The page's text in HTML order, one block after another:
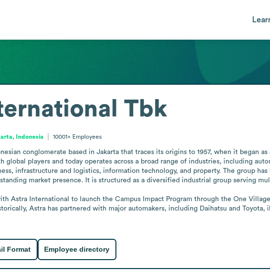
Tbk
Indonesia 10001+ Employees
conglomerate based in Jakarta that traces its origins to 1957, when it began
global players and today operates across a broad range of industries, including
infrastructure and logistics, information technology, and property. The group
market presence. It is structured as a diversified industrial group serving
Astra International to launch the Campus Impact Program through the One
Astra has partnered with major automakers, including Daihatsu and
Format Employee directory